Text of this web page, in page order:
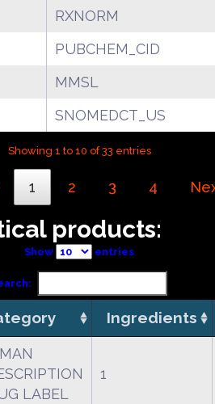
RXNORM
PUBCHEM_CID
MMSL
SNOMEDCT_US
Showing 1 to 10 of 33 entries
1 2 3 4
products:
Show entries
Ingredients
LABEL
1